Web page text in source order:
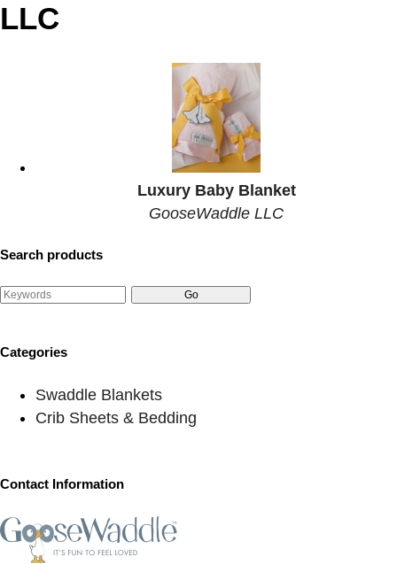
LLC
Luxury Baby Blanket
GooseWaddle LLC
Search products
Categories
Swaddle Blankets
Crib Sheets & Bedding
Contact Information